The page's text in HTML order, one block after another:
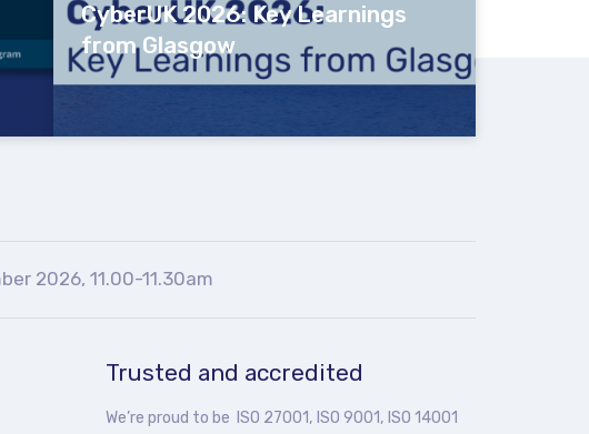
CyberUK 2026: Key Learnings
from Glasgow
2026, 11.00-11.30am
Trusted and accredited
We’re proud to be ISO 27001, ISO 9001, ISO 14001